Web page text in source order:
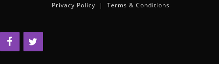
Privacy Policy | Terms & Conditions